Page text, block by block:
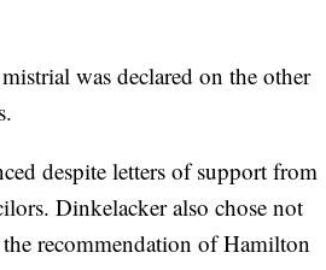
was declared on the other
despite letters of support from
Dinkelacker also chose not
the recommendation of Hamilton